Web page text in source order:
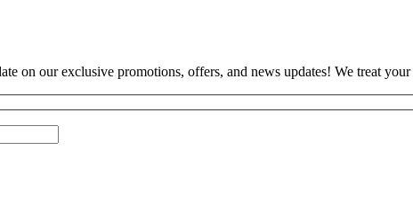
on our exclusive promotions, offers, and news updates! We treat